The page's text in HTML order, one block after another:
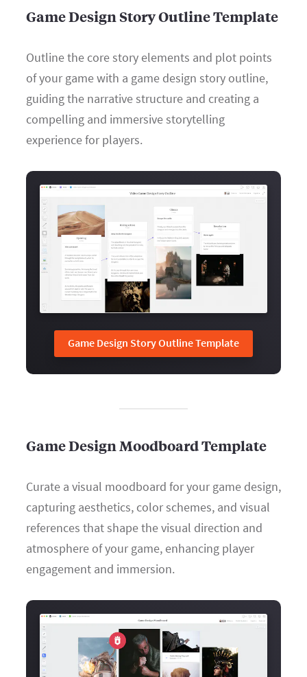
Game Design Story Outline Template
Outline the core story elements and plot points
of your game with a game design story outline,
guiding the narrative structure and creating a
compelling and immersive storytelling
experience for players.
Game Design Story Outline Template
Game Design Moodboard Template
Curate a visual moodboard for your game design,
capturing aesthetics, color schemes, and visual
references that shape the visual direction and
atmosphere of your game, enhancing player
engagement and immersion.